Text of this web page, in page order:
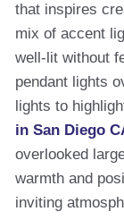
that inspires
mix of accent
well-lit without
pendant lights
lights to
in San Diego
overlooked
warmth and
inviting